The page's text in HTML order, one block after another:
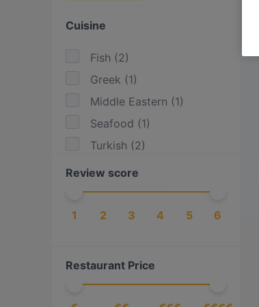
Cuisine
Fish (2)
Greek (1)
Middle Eastern (1)
Seafood (1)
Turkish (2)
Review score
1 2 3 4 5 6
Restaurant Price